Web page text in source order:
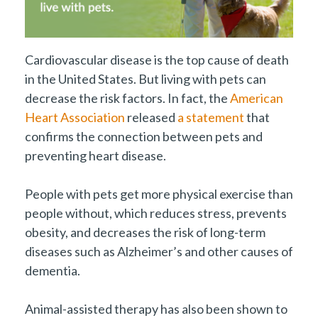
Cardiovascular disease is the top cause of death
in the United States. But living with pets can
decrease the risk factors. In fact, theAmerican
Heart Association released a statementthat
confirms the connection between pets and
preventing heart disease.
People with pets get more physical exercise than
people without, which reduces stress, prevents
obesity, and decreases the risk of long-term
diseases such as Alzheimer’s and other causes of
dementia.
Animal-assisted therapy has also been shown to